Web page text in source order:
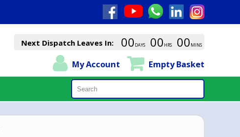
Next Dispatch Leaves In: 00 DAYS 00 HRS 00 MINS
My Account Empty Basket
Search